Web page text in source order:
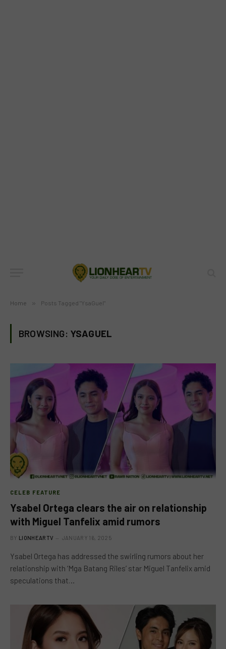
Home » Posts Tagged "YsaGuel"
BROWSING: YSAGUEL
CELEB FEATURE
Ysabel Ortega clears the air on relationship
with Miguel Tanfelix amid rumors
BY LIONHEARTV JANUARY 16, 2025
Ysabel Ortega has addressed the swirling rumors about her
relationship with ‘Mga Batang Riles’ star Miguel Tanfelix amid
speculations that…